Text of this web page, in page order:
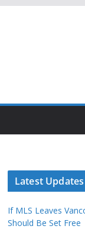
Latest Updates
If MLS Leaves
Should Be Set Free